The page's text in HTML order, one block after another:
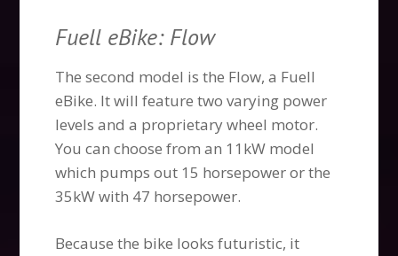
Fuell eBike: Flow
The second model is the Flow, a Fuell
eBike. It will feature two varying power
levels and a proprietary wheel motor.
You can choose from an 11kW model
which pumps out 15 horsepower or the
35kW with 47 horsepower.
Because the bike looks futuristic, it